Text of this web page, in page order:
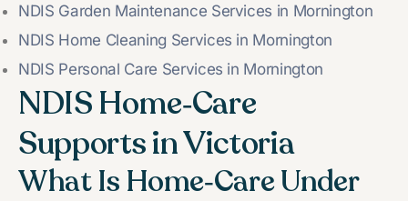
NDIS Garden Maintenance Services in Mornington
NDIS Home Cleaning Services in Mornington
NDIS Personal Care Services in Mornington
NDIS Home‑Care
Supports in Victoria
What Is Home‑Care Under